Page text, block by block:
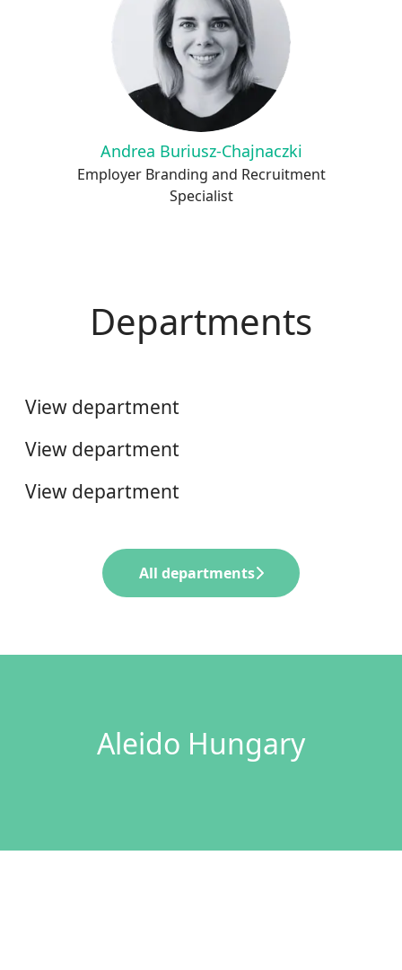
Andrea Buriusz-Chajnaczki
Employer Branding and Recruitment
Specialist
Departments
Automotive
View department
View department
View department
All departments
Aleido Hungary